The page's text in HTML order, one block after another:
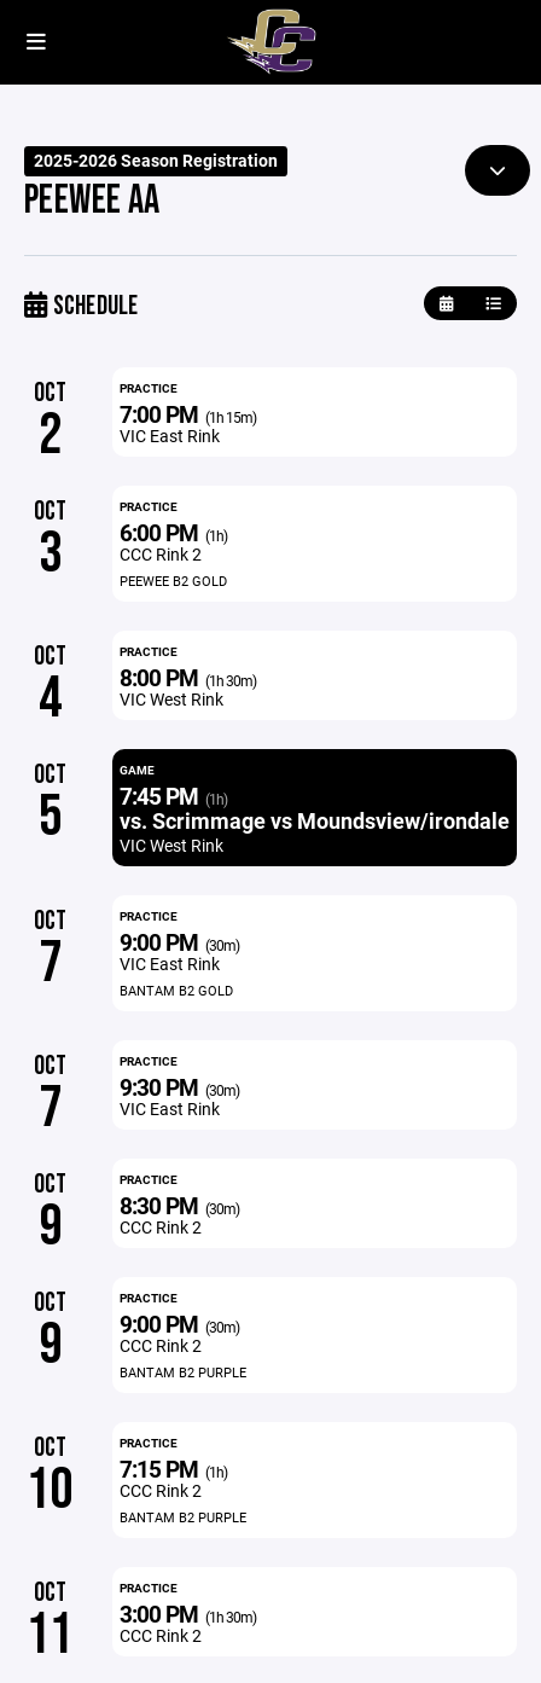
2025-2026 Season Registration
PEEWEE AA
SCHEDULE
OCT
2
PRACTICE
7:00 PM (1h 15m)
VIC East Rink
OCT
3
PRACTICE
6:00 PM (1h)
CCC Rink 2
PEEWEE B2 GOLD
OCT
4
PRACTICE
8:00 PM (1h 30m)
VIC West Rink
OCT
5
GAME
7:45 PM (1h)
vs. Scrimmage vs Moundsview/irondale
VIC West Rink
OCT
7
PRACTICE
9:00 PM (30m)
VIC East Rink
BANTAM B2 GOLD
OCT
7
PRACTICE
9:30 PM (30m)
VIC East Rink
OCT
9
PRACTICE
8:30 PM (30m)
CCC Rink 2
OCT
9
PRACTICE
9:00 PM (30m)
CCC Rink 2
BANTAM B2 PURPLE
OCT
10
PRACTICE
7:15 PM (1h)
CCC Rink 2
BANTAM B2 PURPLE
OCT
11
PRACTICE
3:00 PM (1h 30m)
CCC Rink 2